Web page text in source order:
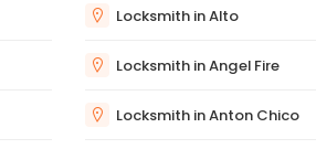
Locksmith in Alto
Locksmith in Angel Fire
Locksmith in Anton Chico